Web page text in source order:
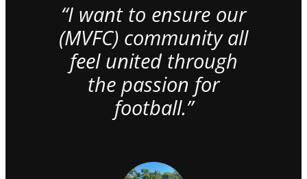
“I want to ensure our
(MVFC) community all
feel united through
the passion for
football.”